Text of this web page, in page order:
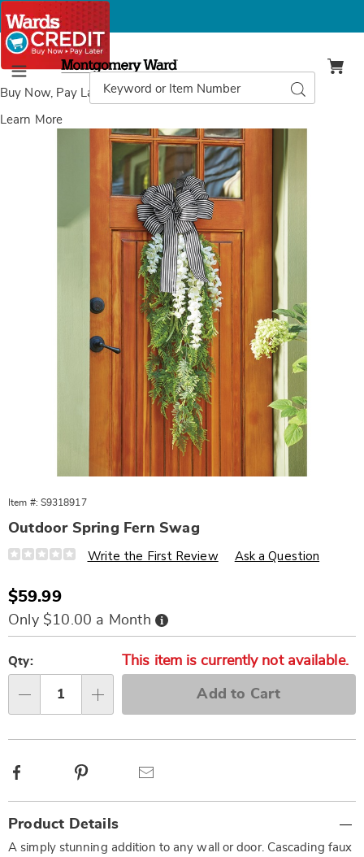
Buy Now, Pay Laterwith Wards Credit
Learn More
Menu
Montgomery
Ward
Catalog
Search
Outdoor
Spring
Fern
Swag,
Item #: S9318917
Outdoor Spring Fern Swag
Details
https://www.wards.com/p/outdoor-
swag-
318917.html
Write the First Review Ask a Question
Sale
Price
$59.99
Only $10.00 a Month Buy
Now,
Pay
options
'n
Choose
options
Qty: This item is currently not available.
Add to Cart
Facebook
Information
Product Details
A simply stunning addition to any wall or door. Cascading faux